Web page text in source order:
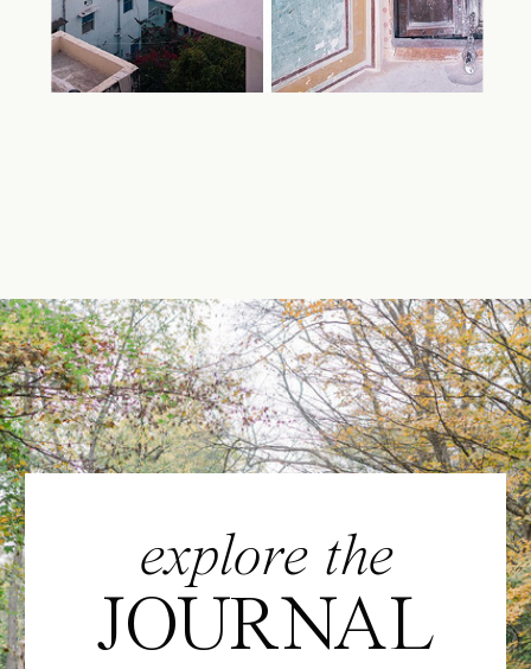
explore the
JOURNAL